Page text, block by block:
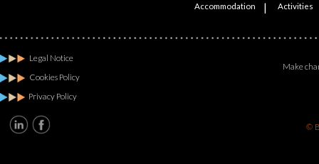
Accommodation Activities
|
Make
©
Legal Notice
Cookies Policy
Privacy Policy